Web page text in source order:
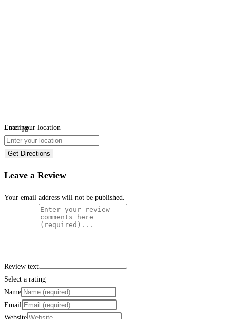
Loading...
Enter your location
Get Directions
Leave a Review
Your email address will not be published.
Review text
Select a rating
Name
Email